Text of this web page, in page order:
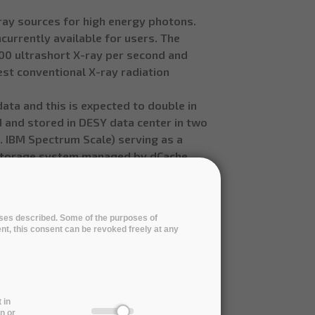
sources for high energy photons.
available for users. The
ultrashort X-ray per second and
conventional X-ray radiation
and this is expected to double in
stored in DESY data center in two
Spectrum Scale) serving as a
system managed by dCache.
data in a cloud will also allow to
is to replace the currently used
described. Some of the purposes of
this consent can be revoked freely at any
in
or